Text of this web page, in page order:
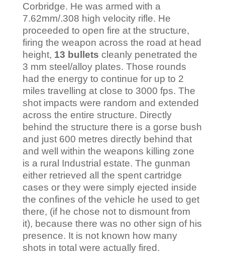
Corbridge. He was armed with a
7.62mm/.308 high velocity rifle. He
proceeded to open fire at the structure,
firing the weapon across the road at head
height, 13 bullets cleanly penetrated the
3 mm steel/alloy plates. Those rounds
had the energy to continue for up to 2
miles travelling at close to 3000 fps. The
shot impacts were random and extended
across the entire structure. Directly
behind the structure there is a gorse bush
and just 600 metres directly behind that
and well within the weapons killing zone
is a rural Industrial estate. The gunman
either retrieved all the spent cartridge
cases or they were simply ejected inside
the confines of the vehicle he used to get
there, (if he chose not to dismount from
it), because there was no other sign of his
presence. It is not known how many
shots in total were actually fired.